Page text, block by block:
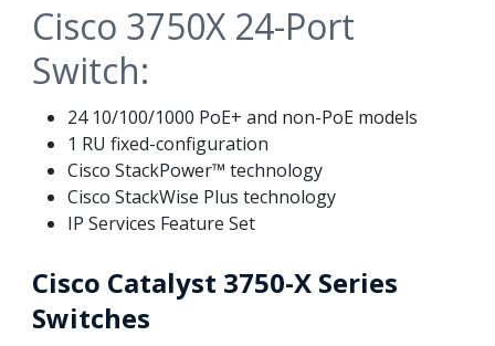
Cisco 3750X 24-Port
Switch:
24 10/100/1000 PoE+ and non-PoE models
1 RU fixed-configuration
Cisco StackPower™ technology
Cisco StackWise Plus technology
IP Services Feature Set
Cisco Catalyst 3750-X Series
Switches